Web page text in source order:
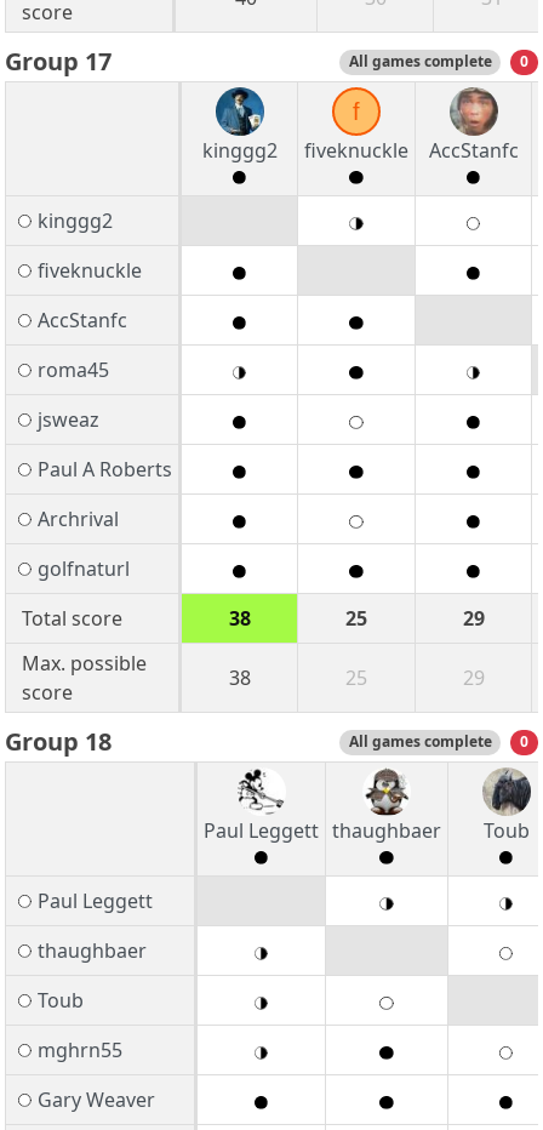
score
Group 17 All games complete 0
kinggg2
f
fiveknuckle
AccStanfc
kinggg2
fiveknuckle
AccStanfc
roma45
jsweaz
Paul A Roberts
Archrival
golfnaturl
Total score
38 25
29
Max. possible
score
38 25 29
Group 18 All games complete 0
Paul Leggett thaughbaer Toub
Paul Leggett
thaughbaer
Toub
mghrn55
Gary Weaver